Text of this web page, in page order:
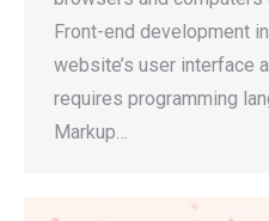
Front-end development
website’s user interface
requires programming
Markup…